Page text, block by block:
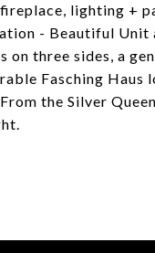
lighting +
- Beautiful
three sides, a
Fasching Haus
the Silver